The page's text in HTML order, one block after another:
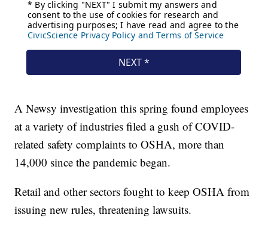
A Newsy investigation this spring found employees
at a variety of industries filed a gush of COVID-
related safety complaints to OSHA, more than
14,000 since the pandemic began.
Retail and other sectors fought to keep OSHA from
issuing new rules, threatening lawsuits.